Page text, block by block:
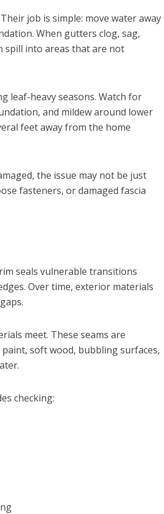
job is simple: move water away
When gutters clog, sag,
spill into areas that are not
leaf-heavy seasons. Watch for
and mildew around lower
feet away from the home
the issue may not be just
fasteners, or damaged fascia
seals vulnerable transitions
Over time, exterior materials
meet. These seams are
soft wood, bubbling surfaces,
checking: